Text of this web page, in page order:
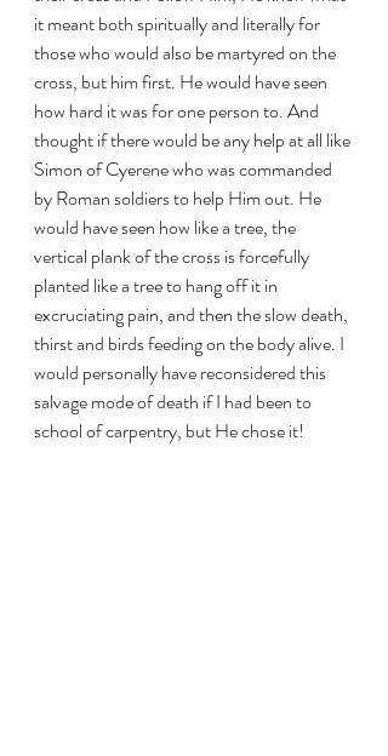
it meant both spiritually and literally for
those who would also be martyred on the
cross, but him first. He would have seen
how hard it was for one person to. And
thought if there would be any help at all like
Simon of Cyerene who was commanded
by Roman soldiers to help Him out. He
would have seen how like a tree, the
vertical plank of the cross is forcefully
planted like a tree to hang off it in
excruciating pain, and then the slow death,
thirst and birds feeding on the body alive. I
would personally have reconsidered this
salvage mode of death if I had been to
school of carpentry, but He chose it!